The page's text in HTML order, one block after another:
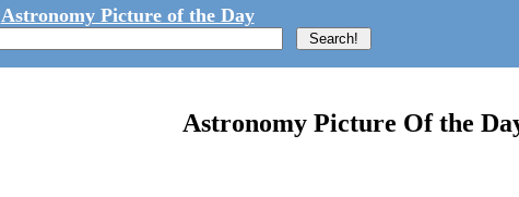
Astronomy Picture of the Day
Astronomy Picture Of the